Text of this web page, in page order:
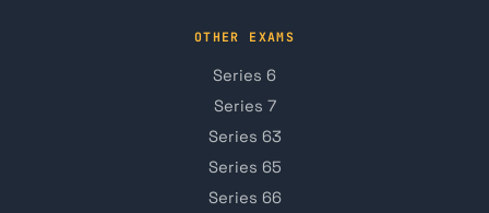
OTHER EXAMS
Series 6
Series 7
Series 63
Series 65
Series 66